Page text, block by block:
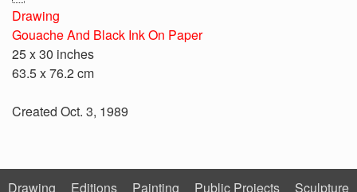
Drawing
Gouache And Black Ink On Paper
25 x 30 inches
63.5 x 76.2 cm
Created Oct. 3, 1989
Drawing Editions Painting Public Projects Sculpture